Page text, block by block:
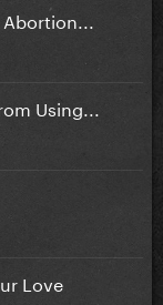
Using...
Love